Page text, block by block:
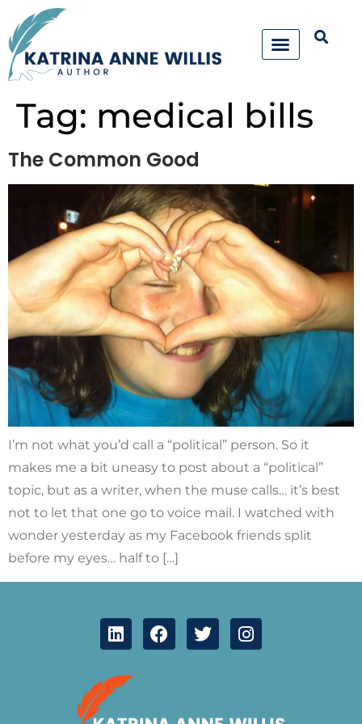
Tag: medical bills
The Common Good
I’m not what you’d call a “political” person. So it
makes me a bit uneasy to post about a “political”
topic, but as a writer, when the muse calls… it’s best
not to let that one go to voice mail. I watched with
wonder yesterday as my Facebook friends split
before my eyes… half to […]